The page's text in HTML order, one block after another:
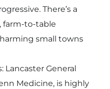
There’s a
farm-to-table
small towns
Lancaster General
Medicine, is highly